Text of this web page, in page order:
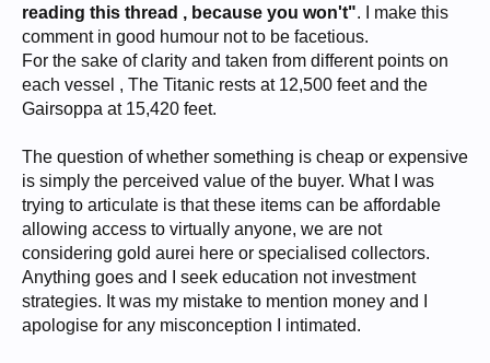
reading this thread , because you won't". I make this
comment in good humour not to be facetious.
For the sake of clarity and taken from different points on
each vessel , The Titanic rests at 12,500 feet and the
Gairsoppa at 15,420 feet.
The question of whether something is cheap or expensive
is simply the perceived value of the buyer. What I was
trying to articulate is that these items can be affordable
allowing access to virtually anyone, we are not
considering gold aurei here or specialised collectors.
Anything goes and I seek education not investment
strategies. It was my mistake to mention money and I
apologise for any misconception I intimated.